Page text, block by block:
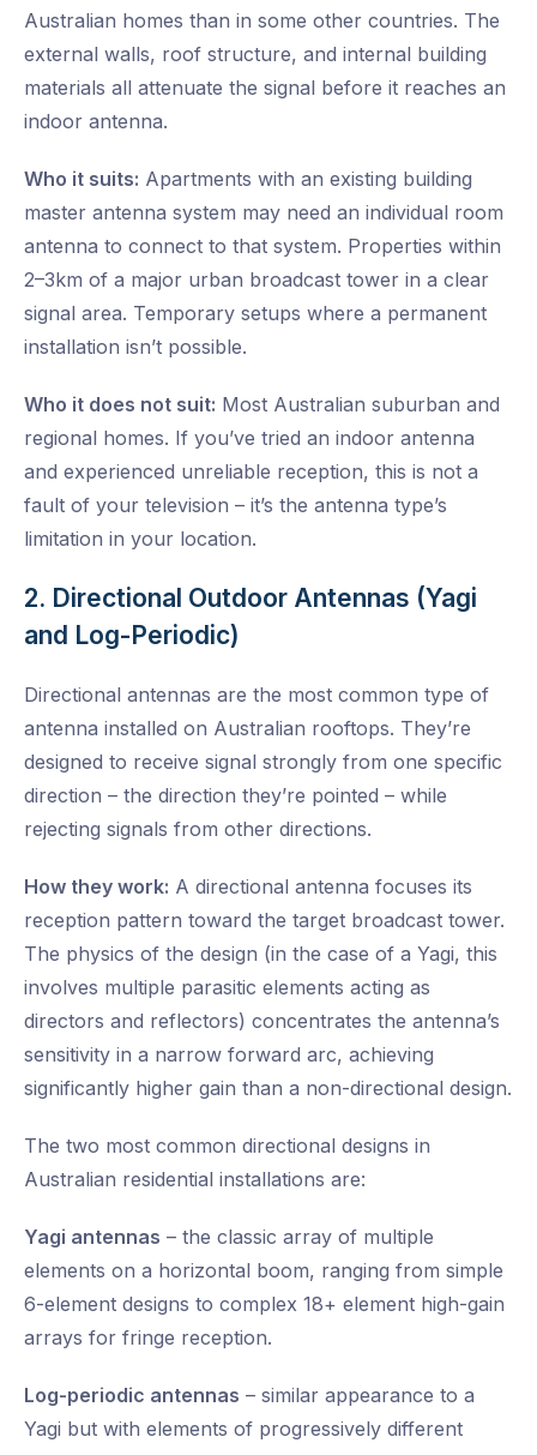
Australian homes than in some other countries. The
external walls, roof structure, and internal building
materials all attenuate the signal before it reaches an
indoor antenna.
Who it suits: Apartments with an existing building
master antenna system may need an individual room
antenna to connect to that system. Properties within
2–3km of a major urban broadcast tower in a clear
signal area. Temporary setups where a permanent
installation isn’t possible.
Who it does not suit: Most Australian suburban and
regional homes. If you’ve tried an indoor antenna
and experienced unreliable reception, this is not a
fault of your television – it’s the antenna type’s
limitation in your location.
2. Directional Outdoor Antennas (Yagi
and Log-Periodic)
Directional antennas are the most common type of
antenna installed on Australian rooftops. They’re
designed to receive signal strongly from one specific
direction – the direction they’re pointed – while
rejecting signals from other directions.
How they work: A directional antenna focuses its
reception pattern toward the target broadcast tower.
The physics of the design (in the case of a Yagi, this
involves multiple parasitic elements acting as
directors and reflectors) concentrates the antenna’s
sensitivity in a narrow forward arc, achieving
significantly higher gain than a non-directional design.
The two most common directional designs in
Australian residential installations are:
Yagi antennas – the classic array of multiple
elements on a horizontal boom, ranging from simple
6-element designs to complex 18+ element high-gain
arrays for fringe reception.
Log-periodic antennas – similar appearance to a
Yagi but with elements of progressively different